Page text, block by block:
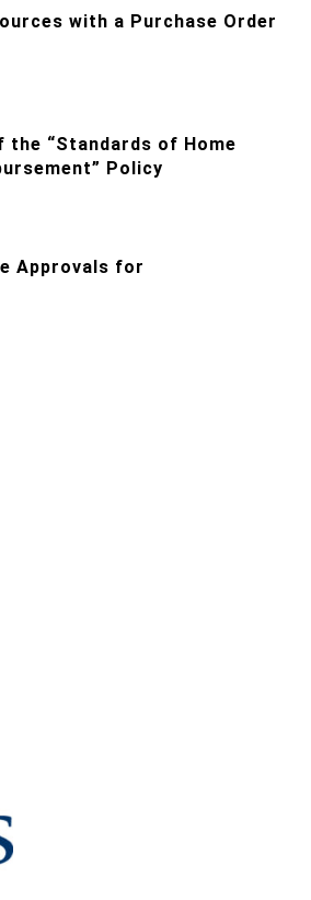
with a Purchase Order
the “Standards of Home
Policy
Approvals for